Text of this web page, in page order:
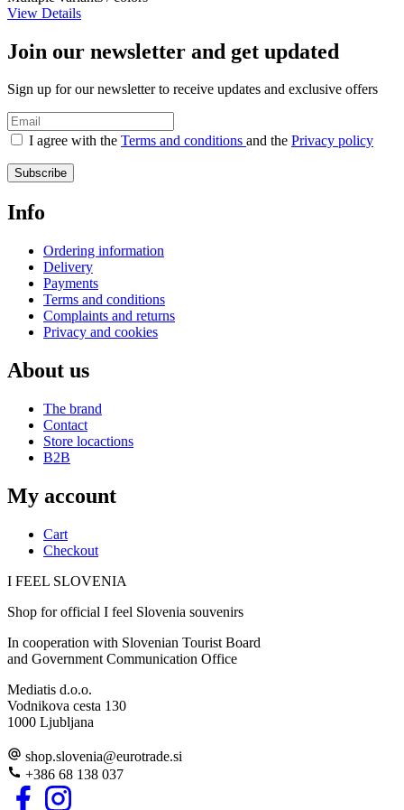
View Details
Join our newsletter and get updated
Sign up for our newsletter to receive updates and exclusive offers
I agree with the Terms and conditions and the Privacy policy
Subscribe
Info
Ordering information
Delivery
Payments
Terms and conditions
Complaints and returns
Privacy and cookies
About us
The brand
Contact
Store locactions
B2B
My account
Cart
Checkout
I FEEL SLOVENIA
Shop for official I feel Slovenia souvenirs
In cooperation with Slovenian Tourist Board
and Government Communication Office
Mediatis d.o.o.
Vodnikova cesta 130
1000 Ljubljana
shop.slovenia@eurotrade.si
+386 68 138 037